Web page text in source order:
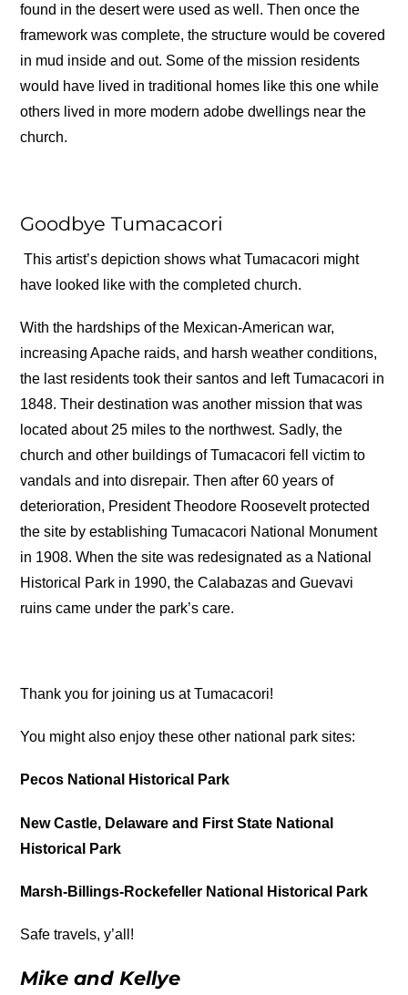
found in the desert were used as well. Then once the
framework was complete, the structure would be covered
in mud inside and out. Some of the mission residents
would have lived in traditional homes like this one while
others lived in more modern adobe dwellings near the
church.
Goodbye Tumacacori
This artist’s depiction shows what Tumacacori might
have looked like with the completed church.
With the hardships of the Mexican-American war,
increasing Apache raids, and harsh weather conditions,
the last residents took their santos and left Tumacacori in
1848. Their destination was another mission that was
located about 25 miles to the northwest. Sadly, the
church and other buildings of Tumacacori fell victim to
vandals and into disrepair. Then after 60 years of
deterioration, President Theodore Roosevelt protected
the site by establishing Tumacacori National Monument
in 1908. When the site was redesignated as a National
Historical Park in 1990, the Calabazas and Guevavi
ruins came under the park’s care.
Thank you for joining us at Tumacacori!
You might also enjoy these other national park sites:
Pecos National Historical Park
New Castle, Delaware and First State National
Historical Park
Marsh-Billings-Rockefeller National Historical Park
Safe travels, y’all!
Mike and Kellye